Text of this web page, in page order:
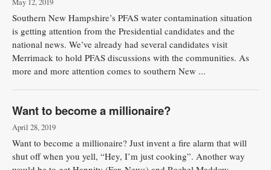
May 12, 2019
Southern New Hampshire’s PFAS water contamination situation
is getting attention from the Presidential candidates and the
national news. We’ve already had several candidates visit
Merrimack to hold PFAS discussions with the communities. As
more and more attention comes to southern New ...
Want to become a millionaire?
April 28, 2019
Want to become a millionaire? Just invent a fire alarm that will
shut off when you yell, “Hey, I’m just cooking”. Another way